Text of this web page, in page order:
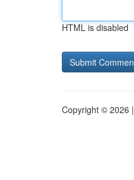
HTML is disabled
Copyright © 2026 |